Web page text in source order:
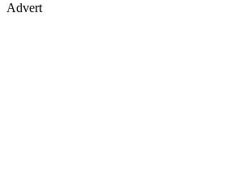
Advert